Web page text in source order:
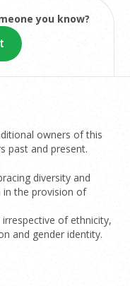
you know?
owners of this
past and present.
diversity and
in the provision of
of ethnicity,
and gender identity.